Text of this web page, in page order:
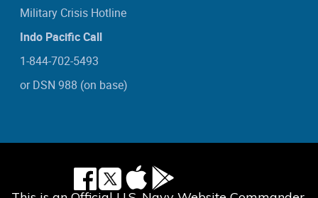
Military Crisis Hotline
Indo Pacific Call
1-844-702-5493
or DSN 988 (on base)